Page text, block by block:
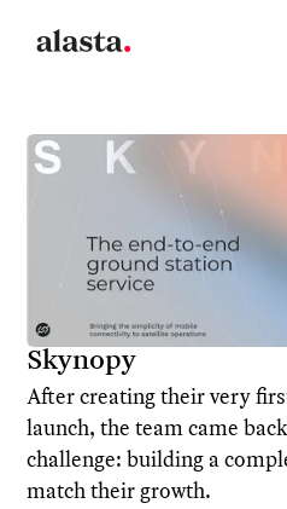
Skynopy
After creating their very
launch, the team came
challenge: building a
match their growth.